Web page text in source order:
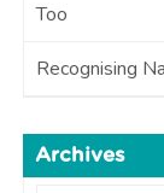
Too
Recognising
Archives